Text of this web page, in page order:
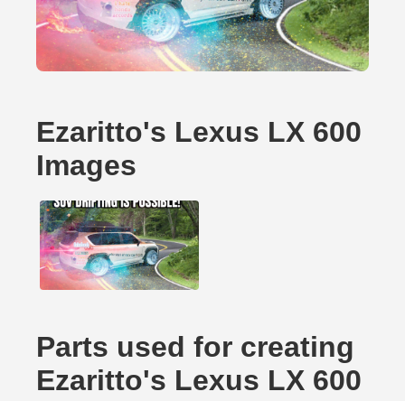
Ezaritto's Lexus LX 600
Images
Parts used for creating
Ezaritto's Lexus LX 600